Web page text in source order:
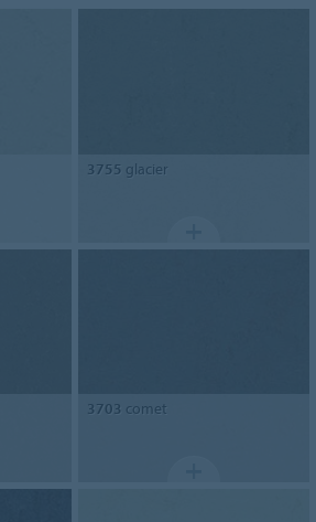
3755 glacier
3703 comet